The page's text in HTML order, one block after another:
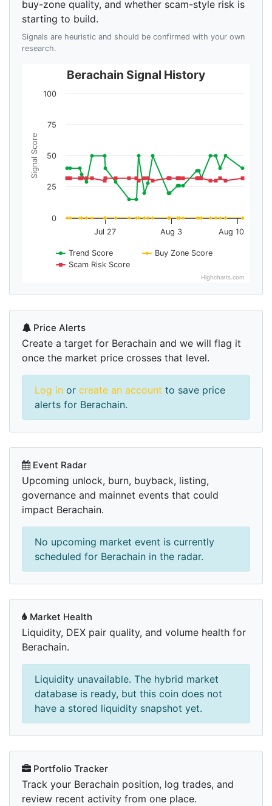
buy-zone quality, and whether scam-style risk is
starting to build.
Signals are heuristic and should be confirmed with your own
research.
Signal Score
Berachain Signal History
Trend Score
Buy Zone Score
Scam Risk Score
Jul 27 Aug 3 Aug 10
0
25
50
75
100
Highcharts.com
Price Alerts
Create a target for Berachain and we will flag it
once the market price crosses that level.
Log in or create an account to save price
alerts for Berachain.
Event Radar
Upcoming unlock, burn, buyback, listing,
governance and mainnet events that could
impact Berachain.
No upcoming market event is currently
scheduled for Berachain in the radar.
Market Health
Liquidity, DEX pair quality, and volume health for
Berachain.
Liquidity unavailable. The hybrid market
database is ready, but this coin does not
have a stored liquidity snapshot yet.
Portfolio Tracker
Track your Berachain position, log trades, and
review recent activity from one place.